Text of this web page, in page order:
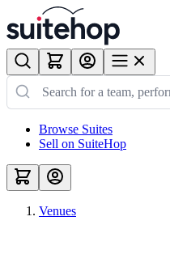
Browse Suites
Sell on SuiteHop
Venues